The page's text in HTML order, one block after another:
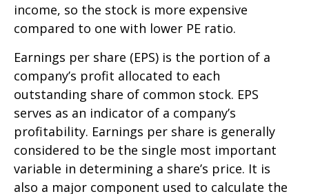
income, so the stock is more expensive
compared to one with lower PE ratio.
Earnings per share (EPS) is the portion of a
company’s profit allocated to each
outstanding share of common stock. EPS
serves as an indicator of a company’s
profitability. Earnings per share is generally
considered to be the single most important
variable in determining a share’s price. It is
also a major component used to calculate the